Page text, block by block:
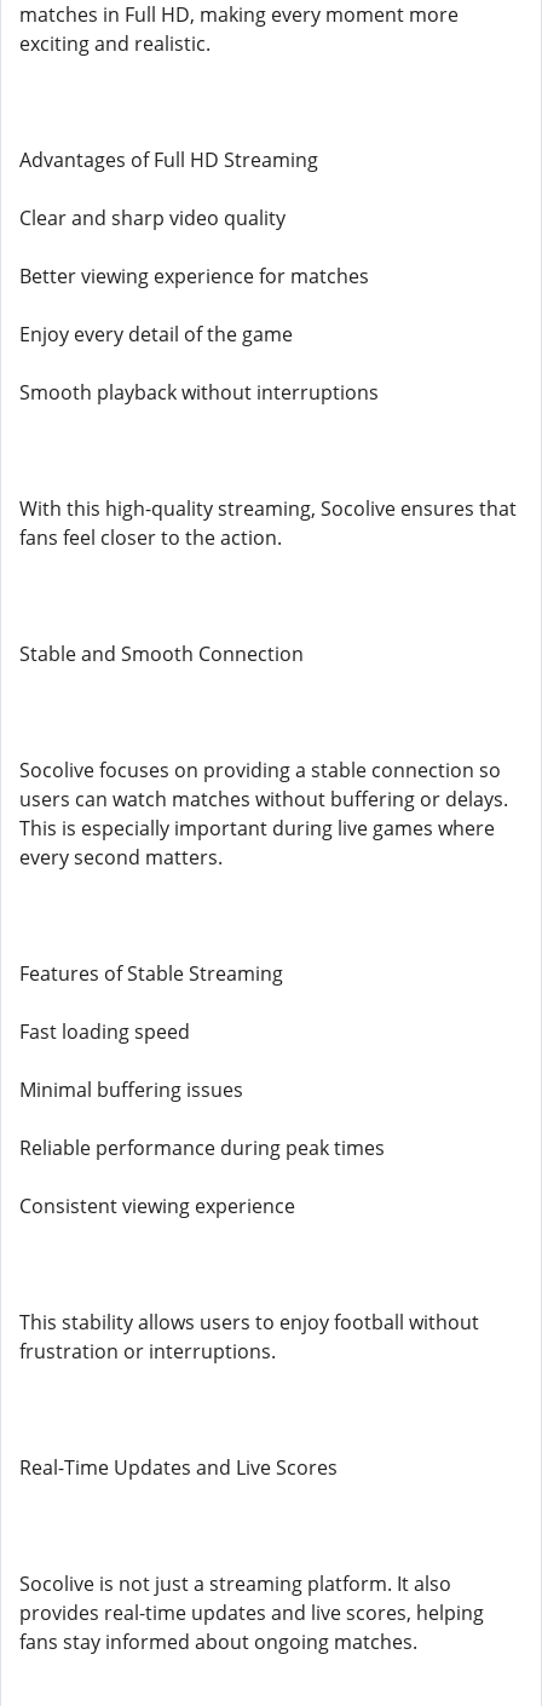
matches in Full HD, making every moment more
exciting and realistic.
Advantages of Full HD Streaming
Clear and sharp video quality
Better viewing experience for matches
Enjoy every detail of the game
Smooth playback without interruptions
With this high-quality streaming, Socolive ensures that
fans feel closer to the action.
Stable and Smooth Connection
Socolive focuses on providing a stable connection so
users can watch matches without buffering or delays.
This is especially important during live games where
every second matters.
Features of Stable Streaming
Fast loading speed
Minimal buffering issues
Reliable performance during peak times
Consistent viewing experience
This stability allows users to enjoy football without
frustration or interruptions.
Real-Time Updates and Live Scores
Socolive is not just a streaming platform. It also
provides real-time updates and live scores, helping
fans stay informed about ongoing matches.